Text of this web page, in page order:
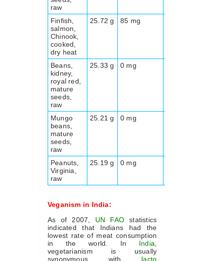
raw
Finfish,
salmon,
Chinook,
cooked,
dry heat
25.72 g 85 mg
Beans,
kidney,
royal red,
mature
seeds,
raw
25.33 g 0 mg
Mungo
beans,
mature
seeds,
raw
25.21 g 0 mg
Peanuts,
Virginia,
raw
25.19 g 0 mg
Veganism in India:
As of 2007, UN FAOstatistics
indicated that Indians had the
lowest rate of meat consumption
in the world. In India
vegetarianism is usually
synonymous with lacto